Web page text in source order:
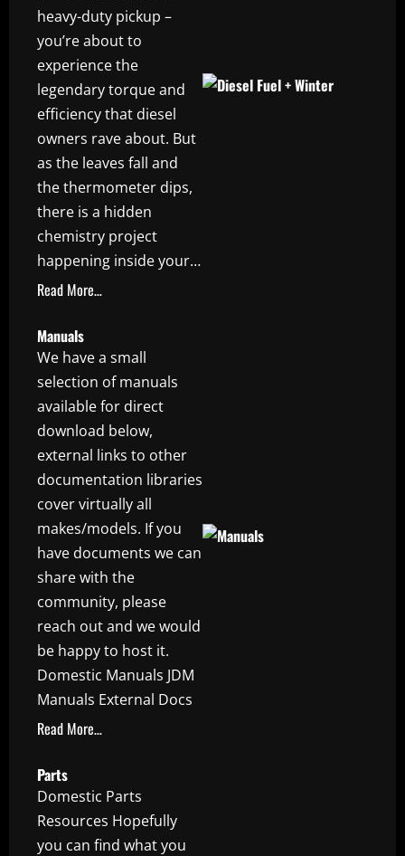
heavy-duty pickup –
you’re about to
experience the
legendary torque and
efficiency that diesel
owners rave about. But
as the leaves fall and
the thermometer dips,
there is a hidden
chemistry project
happening inside your…
Read More…
Manuals
We have a small
selection of manuals
available for direct
download below,
external links to other
documentation libraries
cover virtually all
makes/models. If you
have documents we can
share with the
community, please
reach out and we would
be happy to host it.
Domestic Manuals JDM
Manuals External Docs
Read More…
Parts
Domestic Parts
Resources Hopefully
you can find what you